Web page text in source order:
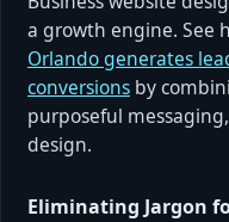
a growth engine. See
Orlando generates
conversions by
purposeful
design.
Eliminating Jargon